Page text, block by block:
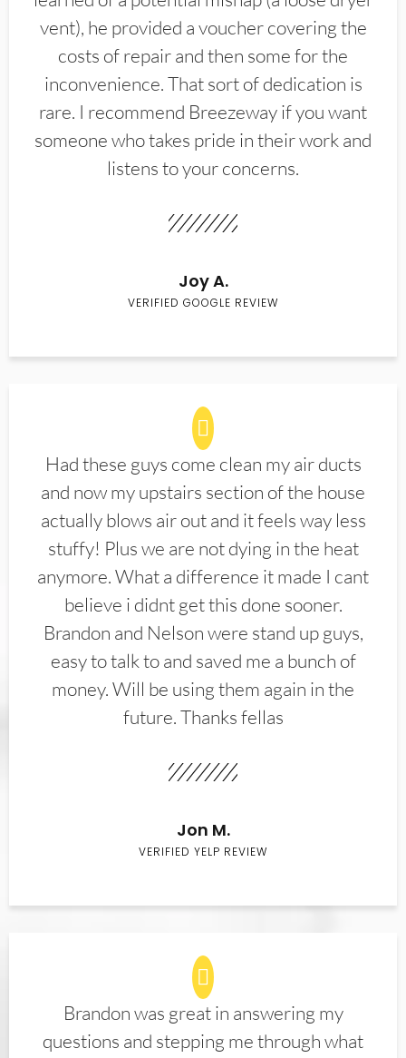
vent), he provided a voucher covering the
costs of repair and then some for the
inconvenience. That sort of dedication is
rare. I recommend Breezeway if you want
someone who takes pride in their work and
listens to your concerns.
Joy A.
VERIFIED GOOGLE REVIEW
Had these guys come clean my air ducts
and now my upstairs section of the house
actually blows air out and it feels way less
stuffy! Plus we are not dying in the heat
anymore. What a difference it made I cant
believe i didnt get this done sooner.
Brandon and Nelson were stand up guys,
easy to talk to and saved me a bunch of
money. Will be using them again in the
future. Thanks fellas
Jon M.
VERIFIED YELP REVIEW
Brandon was great in answering my
questions and stepping me through what